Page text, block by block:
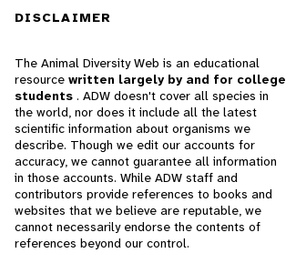
DISCLAIMER
The Animal Diversity Web is an educational
resource written largely by and for college
students . ADW doesn't cover all species in
the world, nor does it include all the latest
scientific information about organisms we
describe. Though we edit our accounts for
accuracy, we cannot guarantee all information
in those accounts. While ADW staff and
contributors provide references to books and
websites that we believe are reputable, we
cannot necessarily endorse the contents of
references beyond our control.